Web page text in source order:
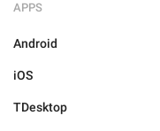
APPS
Android
iOS
TDesktop